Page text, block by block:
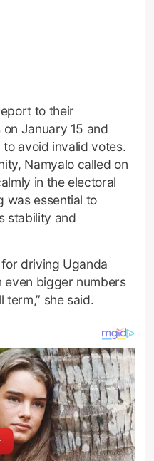
to their
January 15 and
avoid invalid votes.
Namyalo called on
in the electoral
was essential to
stability and
driving Uganda
even bigger numbers
term,” she said.